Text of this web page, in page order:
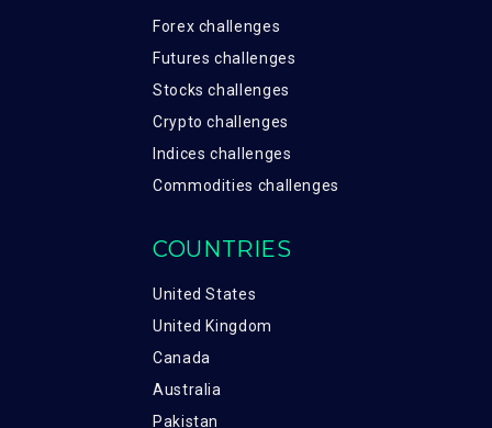
Forex challenges
Futures challenges
Stocks challenges
Crypto challenges
Indices challenges
Commodities challenges
COUNTRIES
United States
United Kingdom
Canada
Australia
Pakistan